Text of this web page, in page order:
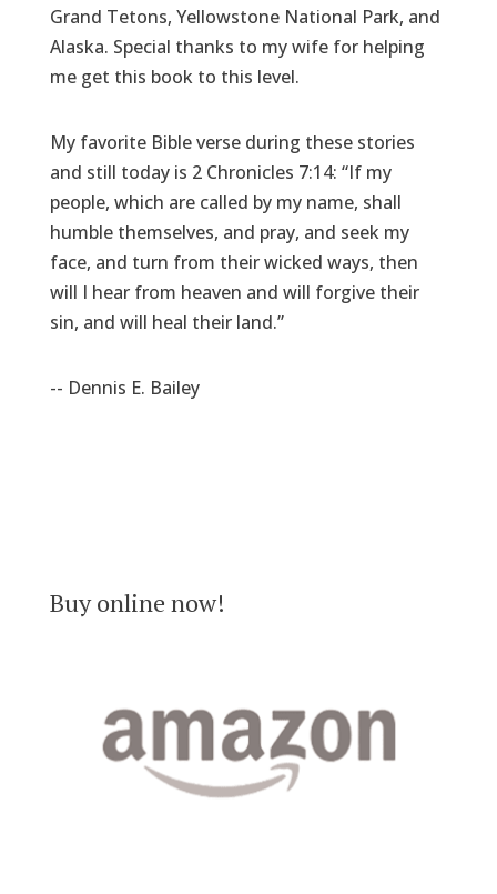
Grand Tetons, Yellowstone National Park, and
Alaska. Special thanks to my wife for helping
me get this book to this level.
My favorite Bible verse during these stories
and still today is 2 Chronicles 7:14: “If my
people, which are called by my name, shall
humble themselves, and pray, and seek my
face, and turn from their wicked ways, then
will I hear from heaven and will forgive their
sin, and will heal their land.”
-- Dennis E. Bailey
Buy online now!